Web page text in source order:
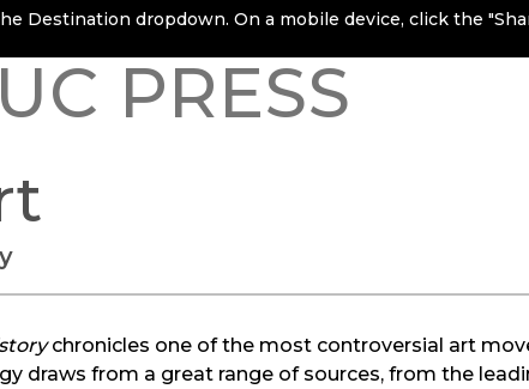
Destination dropdown. On a mobile device, click the
PRESS
chronicles one of the most controversial art
draws from a great range of sources, from the